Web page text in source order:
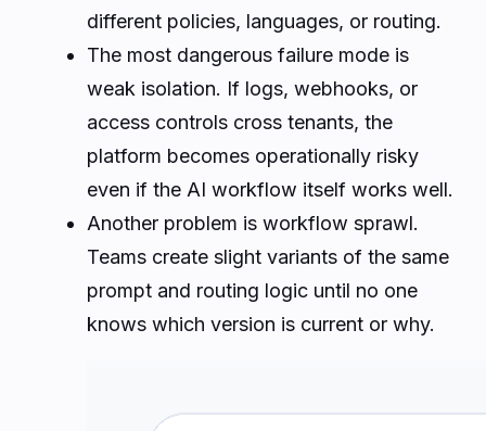
different policies, languages, or routing.
The most dangerous failure mode is
weak isolation. If logs, webhooks, or
access controls cross tenants, the
platform becomes operationally risky
even if the AI workflow itself works well.
Another problem is workflow sprawl.
Teams create slight variants of the same
prompt and routing logic until no one
knows which version is current or why.